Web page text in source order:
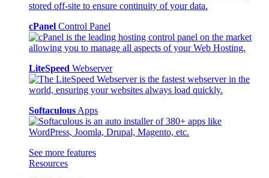
cPanel Control Panel
LiteSpeed Webserver
Softaculous Apps
See more features
Resources